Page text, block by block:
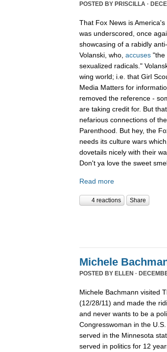
POSTED BY PRISCILLA ·
That Fox News is
was underscored, once
showcasing of a rabidly
Volanski, who, accuses "the
sexualized radicals."
wing world; i.e. that Girl
Media Matters for
removed the reference -
are taking credit for. But
nefarious connections of
Parenthood. But hey, the
needs its culture wars
dovetails nicely with their
Don't ya love the sweet
Read more
4 reactions Share
Michele
POSTED BY ELLEN ·
Michele Bachmann visited
(12/28/11) and made the
and never wants to be a
Congresswoman in the
served in the Minnesota
served in politics for 12